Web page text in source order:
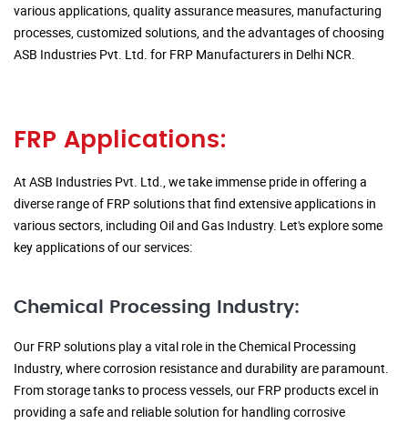
various applications, quality assurance measures, manufacturing
processes, customized solutions, and the advantages of choosing
ASB Industries Pvt. Ltd. for FRP Manufacturers in Delhi NCR.
FRP Applications:
At ASB Industries Pvt. Ltd., we take immense pride in offering a
diverse range of FRP solutions that find extensive applications in
various sectors, including Oil and Gas Industry. Let's explore some
key applications of our services:
Chemical Processing Industry:
Our FRP solutions play a vital role in the Chemical Processing
Industry, where corrosion resistance and durability are paramount.
From storage tanks to process vessels, our FRP products excel in
providing a safe and reliable solution for handling corrosive